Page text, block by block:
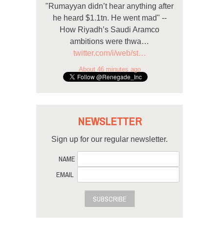
"Rumayyan didn’t hear anything after
he heard $1.1tn. He went mad" --
How Riyadh’s Saudi Aramco
ambitions were thwa…
twitter.com/i/web/st…
About 46 minutes ago
NEWSLETTER
Sign up for our regular newsletter.
NAME
EMAIL
SUBSCRIBE